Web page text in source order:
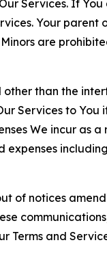
Services. If You
Your parent
are
other than the
Services to You
We incur as a
expenses
of notices
Terms and